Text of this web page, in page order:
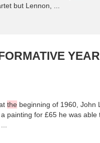
but Lennon, ...
the beginning of 1960, John
painting for £65 he was